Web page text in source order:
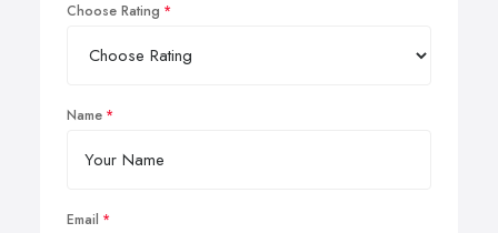
Choose Rating
Name
Email